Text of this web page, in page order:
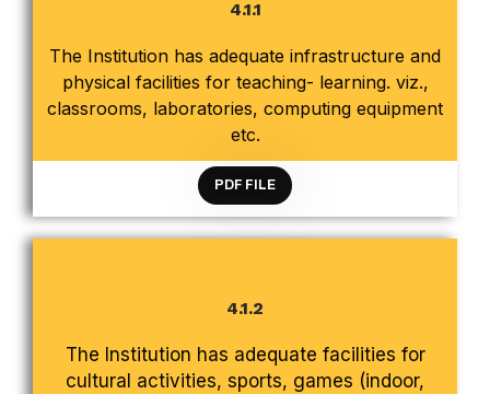
4.1.1
The Institution has adequate infrastructure and
physical facilities for teaching- learning. viz.,
classrooms, laboratories, computing equipment
etc.
CRITERION 4 INFRASTRUCTURE AND LEARNING
RESOURCES
PDF FILE
4.1.2
The Institution has adequate facilities for
cultural activities, sports, games (indoor,
CRITERION 4 INFRASTRUCTURE AND LEARNING
RESOURCES